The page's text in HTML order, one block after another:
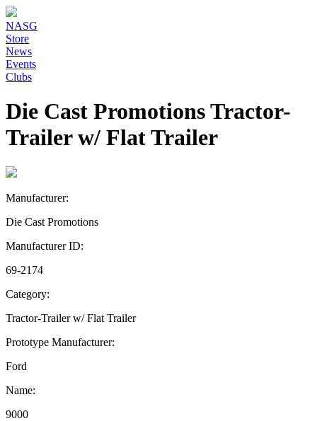
NASG
Store
News
Events
Clubs
Die Cast Promotions Tractor-
Trailer w/ Flat Trailer
Manufacturer:
Die Cast Promotions
Manufacturer ID:
69-2174
Category:
Tractor-Trailer w/ Flat Trailer
Prototype Manufacturer:
Ford
Name:
9000